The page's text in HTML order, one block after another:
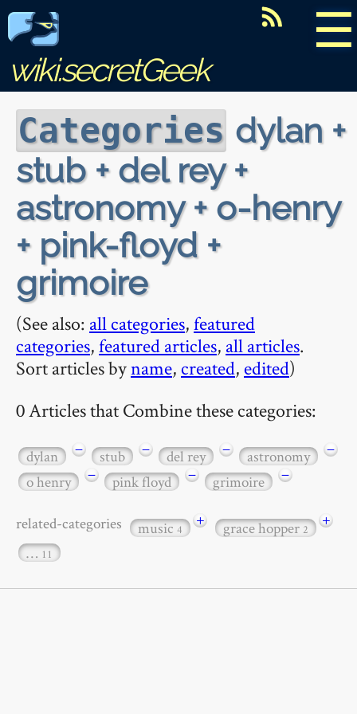
☰
wiki.secretGeek
Categories dylan +
stub + del rey +
astronomy + o-henry
+ pink-floyd +
grimoire
(See also: all categories,featured
categories,featured articles, all articles.
Sort articles byname, created, edited)
0 Articles that Combine these categories:
dylan − stub − del rey − astronomy
−
o henry
− pink floyd − grimoire −
related-categories music4 + grace hopper2
+
… 11